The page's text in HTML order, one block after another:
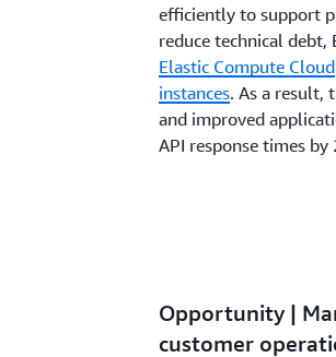
efficiently to support
reduce technical
Elastic Compute Cloud
instances. As a result,
and improved
API response times by
Opportunity |
customer